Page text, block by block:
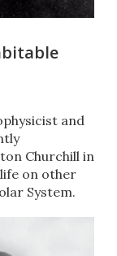
and
Churchill in
on other
System.